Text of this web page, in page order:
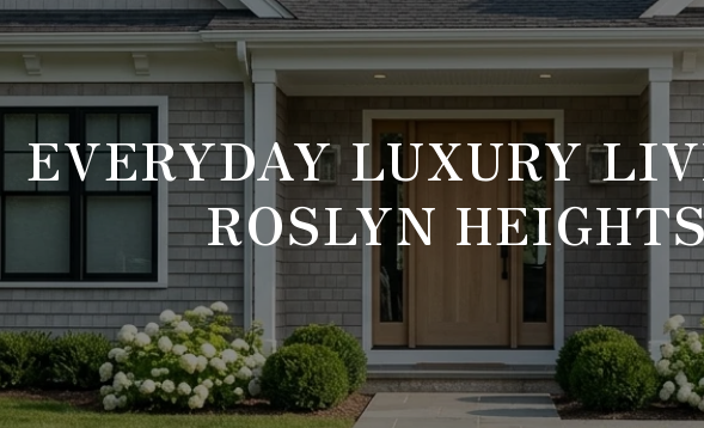
EVERYDAY LUXURY
ROSLYN